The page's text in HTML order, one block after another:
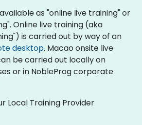
as "online live training" or
Online live training (aka
is carried out by way of an
desktop. Macao onsite live
be carried out locally on
or in NobleProg corporate
Local Training Provider